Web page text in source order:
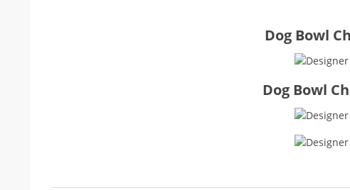
Dog Bowl
Dog Bowl